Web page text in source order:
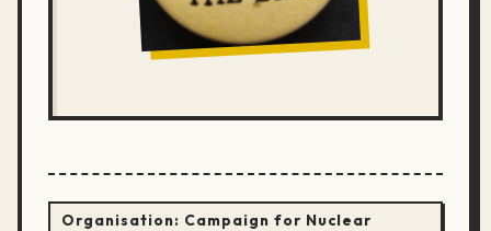
Organisation: Campaign for Nuclear